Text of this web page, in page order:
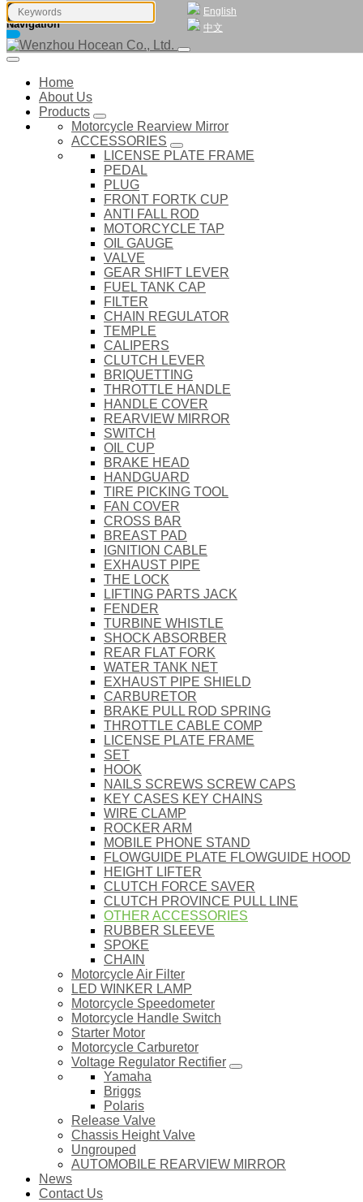
English
中文
Navigation
Home
About Us
Products
Motorcycle Rearview Mirror
ACCESSORIES
LICENSE PLATE FRAME
PEDAL
PLUG
FRONT FORTK CUP
ANTI FALL ROD
MOTORCYCLE TAP
OIL GAUGE
VALVE
GEAR SHIFT LEVER
FUEL TANK CAP
FILTER
CHAIN REGULATOR
TEMPLE
CALIPERS
CLUTCH LEVER
BRIQUETTING
THROTTLE HANDLE
HANDLE COVER
REARVIEW MIRROR
SWITCH
OIL CUP
BRAKE HEAD
HANDGUARD
TIRE PICKING TOOL
FAN COVER
CROSS BAR
BREAST PAD
IGNITION CABLE
EXHAUST PIPE
THE LOCK
LIFTING PARTS JACK
FENDER
TURBINE WHISTLE
SHOCK ABSORBER
REAR FLAT FORK
WATER TANK NET
EXHAUST PIPE SHIELD
CARBURETOR
BRAKE PULL ROD SPRING
THROTTLE CABLE COMP
LICENSE PLATE FRAME
SET
HOOK
NAILS SCREWS SCREW CAPS
KEY CASES KEY CHAINS
WIRE CLAMP
ROCKER ARM
MOBILE PHONE STAND
FLOWGUIDE PLATE FLOWGUIDE HOOD
HEIGHT LIFTER
CLUTCH FORCE SAVER
CLUTCH PROVINCE PULL LINE
OTHER ACCESSORIES
RUBBER SLEEVE
SPOKE
CHAIN
Motorcycle Air Filter
LED WINKER LAMP
Motorcycle Speedometer
Motorcycle Handle Switch
Starter Motor
Motorcycle Carburetor
Voltage Regulator Rectifier
Yamaha
Briggs
Polaris
Release Valve
Chassis Height Valve
Ungrouped
AUTOMOBILE REARVIEW MIRROR
News
Contact Us